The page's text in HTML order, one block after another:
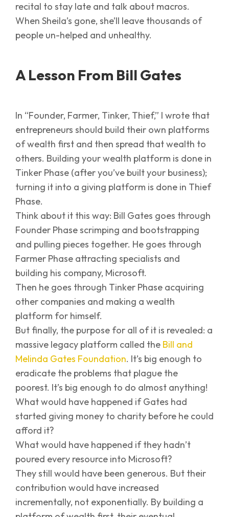
recital to stay late and talk about macros.
When Sheila’s gone, she’ll leave thousands of
people un-helped and unhealthy.
A Lesson From Bill Gates
In “Founder, Farmer, Tinker, Thief,” I wrote that
entrepreneurs should build their own platforms
of wealth first and then spread that wealth to
others. Building your wealth platform is done in
Tinker Phase (after you’ve built your business);
turning it into a giving platform is done in Thief
Phase.
Think about it this way: Bill Gates goes through
Founder Phase scrimping and bootstrapping
and pulling pieces together. He goes through
Farmer Phase attracting specialists and
building his company, Microsoft.
Then he goes through Tinker Phase acquiring
other companies and making a wealth
platform for himself.
But finally, the purpose for all of it is revealed: a
massive legacy platform called the Bill and
Melinda Gates Foundation. It’s big enough to
eradicate the problems that plague the
poorest. It’s big enough to do almost anything!
What would have happened if Gates had
started giving money to charity before he could
afford it?
What would have happened if they hadn’t
poured every resource into Microsoft?
They still would have been generous. But their
contribution would have increased
incrementally, not exponentially. By building a